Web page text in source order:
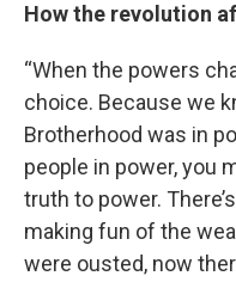
How the revolution
“When the powers
choice. Because we
Brotherhood was in
people in power, you
truth to power.
making fun of the
were ousted, now